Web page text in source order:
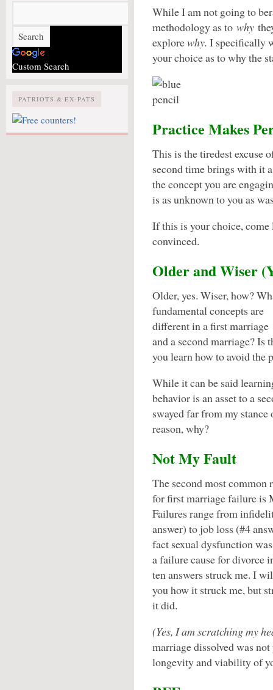
Custom Search
PATRIOTS & EX-PATS
While I am not going to
methodology as to why
explorewhy. I specifically
your choice as to why the
Practice Makes
This is the tiredest excuse
second time brings with it
the concept you are
is as unknown to you as
If this is your choice,
convinced.
Older and Wiser
Older, yes. Wiser, how?
fundamental concepts are
different in a first marriage
and a second marriage? Is
you learn how to avoid the
While it can be said
behavior is an asset to a
swayed far from my
reason, why?
Not My Fault
The second most common
for first marriage failure is
Failures range from
answer) to job loss (#4
fact sexual dysfunction
a failure cause for divorce
ten answers struck me. I
you how it struck me, but
it did.
(Yes, I am scratching my
marriage dissolved was
longevity and viability of